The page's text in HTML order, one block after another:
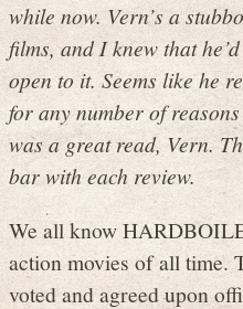
while now. Vern’s a
films, and I knew that
open to it. Seems like he
for any number of
was a great read, Vern.
bar with each review.
We all know
action movies of all time.
voted and agreed upon